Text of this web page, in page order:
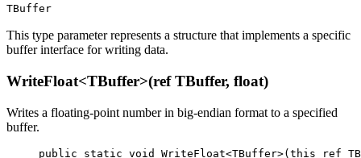
TBuffer
This type parameter represents a structure that implements a specific
buffer interface for writing data.
WriteFloat<TBuffer>(ref TBuffer, float)
Writes a floating-point number in big-endian format to a specified
buffer.
public static void WriteFloat<TBuffer>( this ref